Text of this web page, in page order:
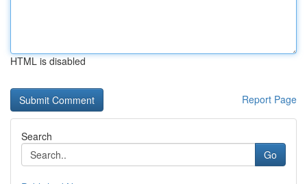
HTML is disabled
Report Page
Search
Go